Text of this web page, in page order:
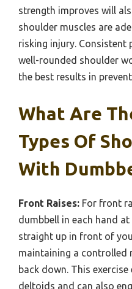
strength improves will
shoulder muscles are
risking injury. Consistent
well-rounded shoulder
the best results in
What Are
Types Of
With
Front Raises: For front
dumbbell in each hand
straight up in front of
maintaining a controlled
back down. This
deltoids and can also